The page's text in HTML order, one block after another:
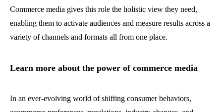
Commerce media gives this role the holistic view they need,
enabling them to activate audiences and measure results across a
variety of channels and formats all from one place.
Learn more about the power of commerce media
In an ever-evolving world of shifting consumer behaviors,